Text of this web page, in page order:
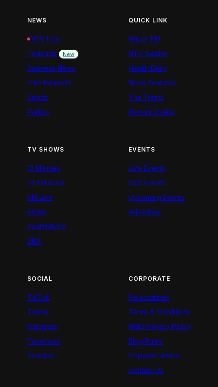
NEWS
NTV Live
Podcasts
New
Business News
Entertainment
Sports
Politics
QUICK LINK
Nation FM
NTV Swahili
Health Diary
News Features
The Trend
Kigoda Chako
TV SHOWS
12 Minutes
52 Fallacies
AM Live
Artists
BeatznBuzz
BNX
EVENTS
Live Events
Past Events
Upcoming Events
Advertiser
SOCIAL
TikTok
Twitter
Instagram
Facebook
Youtube
CORPORATE
Personalities
Terms & Conditions
NMG Privacy Policy
Blog Rules
Empower Africa
Contact Us